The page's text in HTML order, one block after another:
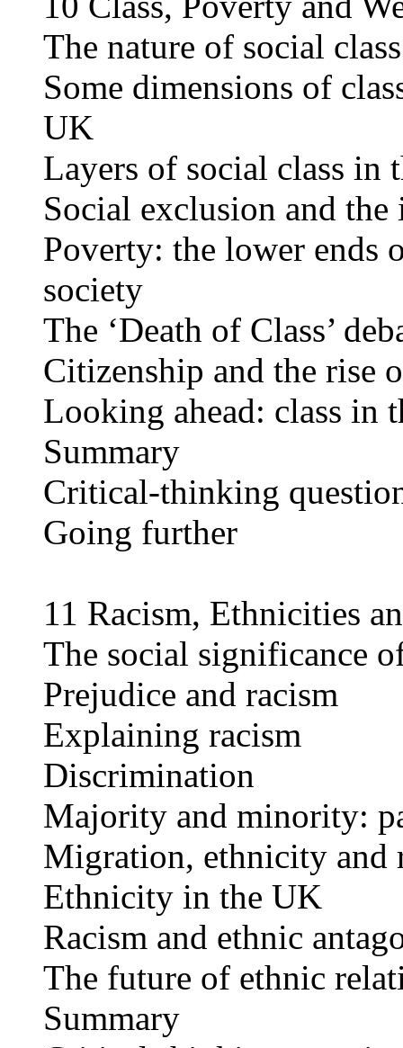
The nature of social class
Some dimensions of
UK
Layers of social class in
Social exclusion and the
Poverty: the lower ends
society
The ‘Death of Class’
Citizenship and the rise
Looking ahead: class in
Summary
Critical-thinking
Going further
11 Racism, Ethnicities
The social significance
Prejudice and racism
Explaining racism
Discrimination
Majority and minority:
Migration, ethnicity and
Ethnicity in the UK
Racism and ethnic
The future of ethnic
Summary